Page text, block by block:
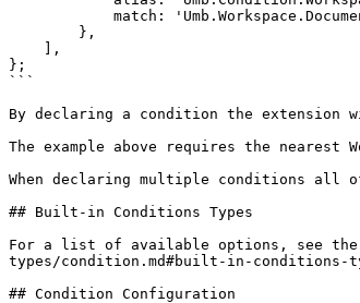
};
```
By declaring a condition the extension
The example above requires the nearest
When declaring multiple conditions all
## Built-in Conditions Types
For a list of available options, see the
types/condition.md#built-in-conditions-
## Condition Configuration